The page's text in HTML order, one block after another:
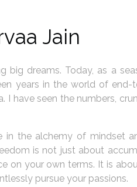
Jain
powerful truth - you are the
future. It’s about more than
and profit margins. It
helping them realize
that every person,
of greatness. It is my
tangible achievements.